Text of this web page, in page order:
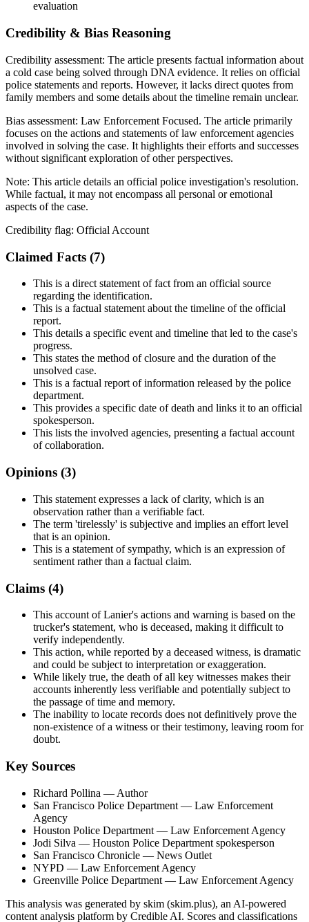
evaluation
Credibility & Bias Reasoning
Credibility assessment: The article presents factual information about
a cold case being solved through DNA evidence. It relies on official
police statements and reports. However, it lacks direct quotes from
family members and some details about the timeline remain unclear.
Bias assessment: Law Enforcement Focused. The article primarily
focuses on the actions and statements of law enforcement agencies
involved in solving the case. It highlights their efforts and successes
without significant exploration of other perspectives.
Note: This article details an official police investigation's resolution.
While factual, it may not encompass all personal or emotional
aspects of the case.
Credibility flag: Official Account
Claimed Facts (7)
This is a direct statement of fact from an official source
regarding the identification.
This is a factual statement about the timeline of the official
report.
This details a specific event and timeline that led to the case's
progress.
This states the method of closure and the duration of the
unsolved case.
This is a factual report of information released by the police
department.
This provides a specific date of death and links it to an official
spokesperson.
This lists the involved agencies, presenting a factual account
of collaboration.
Opinions (3)
This statement expresses a lack of clarity, which is an
observation rather than a verifiable fact.
The term 'tirelessly' is subjective and implies an effort level
that is an opinion.
This is a statement of sympathy, which is an expression of
sentiment rather than a factual claim.
Claims (4)
This account of Lanier's actions and warning is based on the
trucker's statement, who is deceased, making it difficult to
verify independently.
This action, while reported by a deceased witness, is dramatic
and could be subject to interpretation or exaggeration.
While likely true, the death of all key witnesses makes their
accounts inherently less verifiable and potentially subject to
the passage of time and memory.
The inability to locate records does not definitively prove the
non-existence of a witness or their testimony, leaving room for
doubt.
Key Sources
Richard Pollina — Author
San Francisco Police Department — Law Enforcement
Agency
Houston Police Department — Law Enforcement Agency
Jodi Silva — Houston Police Department spokesperson
San Francisco Chronicle — News Outlet
NYPD — Law Enforcement Agency
Greenville Police Department — Law Enforcement Agency
This analysis was generated by skim (skim.plus), an AI-powered
content analysis platform by Credible AI. Scores and classifications